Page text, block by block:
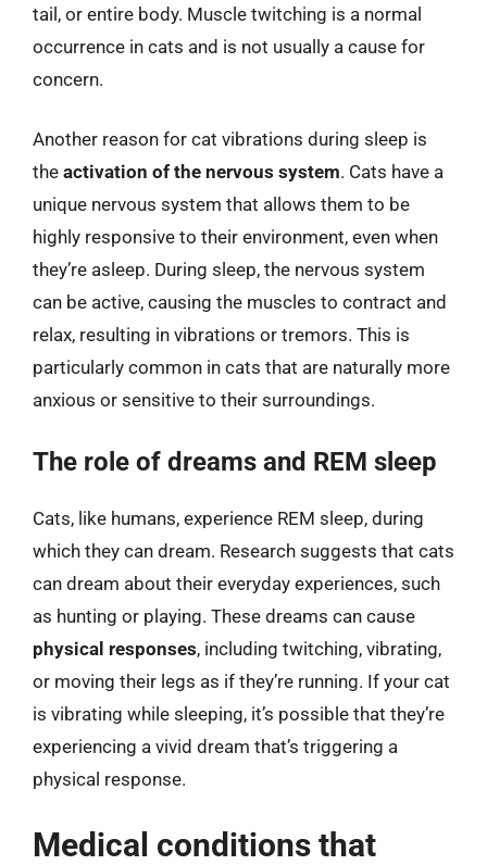
tail, or entire body. Muscle twitching is a normal
occurrence in cats and is not usually a cause for
concern.
Another reason for cat vibrations during sleep is
the activation of the nervous system. Cats have a
unique nervous system that allows them to be
highly responsive to their environment, even when
they’re asleep. During sleep, the nervous system
can be active, causing the muscles to contract and
relax, resulting in vibrations or tremors. This is
particularly common in cats that are naturally more
anxious or sensitive to their surroundings.
The role of dreams and REM sleep
Cats, like humans, experience REM sleep, during
which they can dream. Research suggests that cats
can dream about their everyday experiences, such
as hunting or playing. These dreams can cause
physical responses, including twitching, vibrating,
or moving their legs as if they’re running. If your cat
is vibrating while sleeping, it’s possible that they’re
experiencing a vivid dream that’s triggering a
physical response.
Medical conditions that